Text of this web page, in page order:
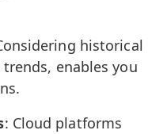
historical
enables you
: Cloud platforms